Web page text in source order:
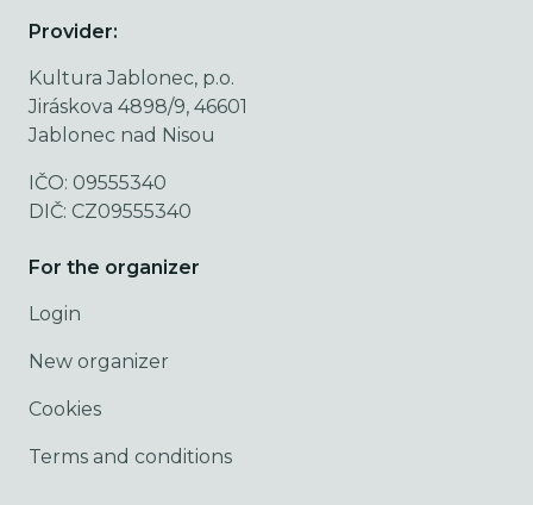
Provider:
Kultura Jablonec, p.o.
Jiráskova 4898/9, 46601
Jablonec nad Nisou
IČO: 09555340
DIČ: CZ09555340
For the organizer
Login
New organizer
Cookies
Terms and conditions